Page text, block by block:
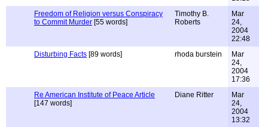
Freedom of Religion versus Conspiracy
to Commit Murder [55 words]
Timothy B.
Roberts
Mar
24,
2004
22:48
Disturbing Facts [89 words] rhoda burstein
Mar
24,
2004
17:36
Re American Institute of Peace Article
[147 words]
Diane Ritter
Mar
24,
2004
13:32